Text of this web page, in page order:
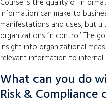
information can make to
manifestations and uses, but
organizations ‘in control’. The
insight into organizational
relevant information to
What can you do
Risk & Compliance